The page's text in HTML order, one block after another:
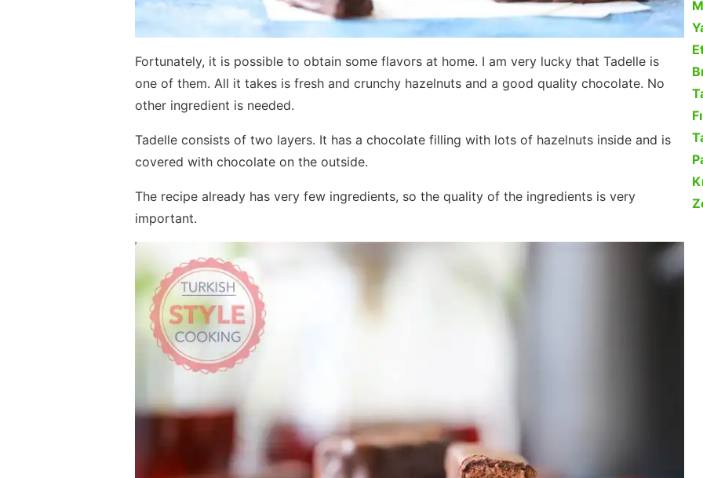
Fortunately, it is possible to obtain some flavors at home. I am very lucky that Tadelle is
one of them. All it takes is fresh and crunchy hazelnuts and a good quality chocolate. No
other ingredient is needed.
Tadelle consists of two layers. It has a chocolate filling with lots of hazelnuts inside and is
covered with chocolate on the outside.
The recipe already has very few ingredients, so the quality of the ingredients is very
important.